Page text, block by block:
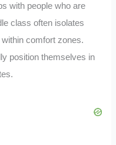
with people who are
class often isolates
comfort zones.
position themselves in